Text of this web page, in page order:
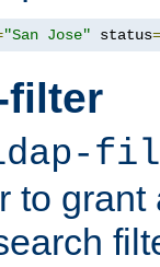
"San Jose" status=
filter
to